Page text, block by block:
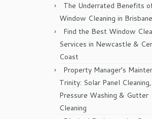
The Underrated Benefits
Window Cleaning in Brisbane
Find the Best Window
Services in Newcastle &
Coast
Property Manager’s
Trinity: Solar Panel Cleaning,
Pressure Washing & Gutter
Cleaning